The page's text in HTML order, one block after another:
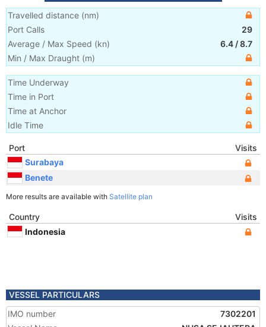
Travelled distance (nm)
Port Calls
29
Average / Max Speed (kn) 6.4 /8.7
Min / Max Draught (m)
Time Underway
Time in Port
Time at Anchor
Idle Time
Port
Visits
Surabaya
Benete
More results are available with Satellite plan
Country
Visits
Indonesia
VESSEL PARTICULARS
IMO number
7302201